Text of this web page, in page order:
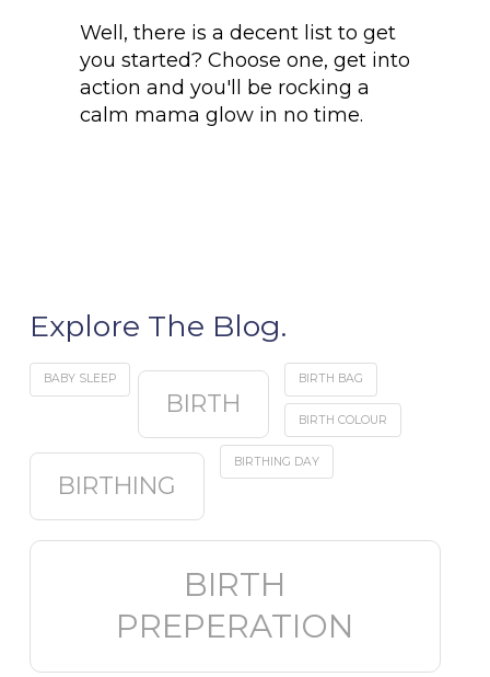
Well, there is a decent list to get
you started? Choose one, get into
action and you'll be rocking a
calm mama glow in no time.
Explore The Blog.
BABY SLEEP
BIRTH
BIRTH BAG
BIRTH COLOUR
BIRTHING
BIRTHING DAY
BIRTH
PREPERATION